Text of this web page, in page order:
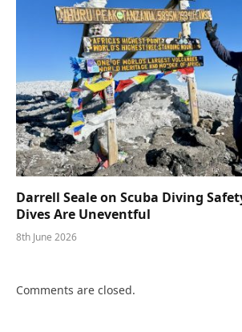
Darrell Seale on Scuba Diving
Dives Are Uneventful
8th June 2026
Comments are closed.